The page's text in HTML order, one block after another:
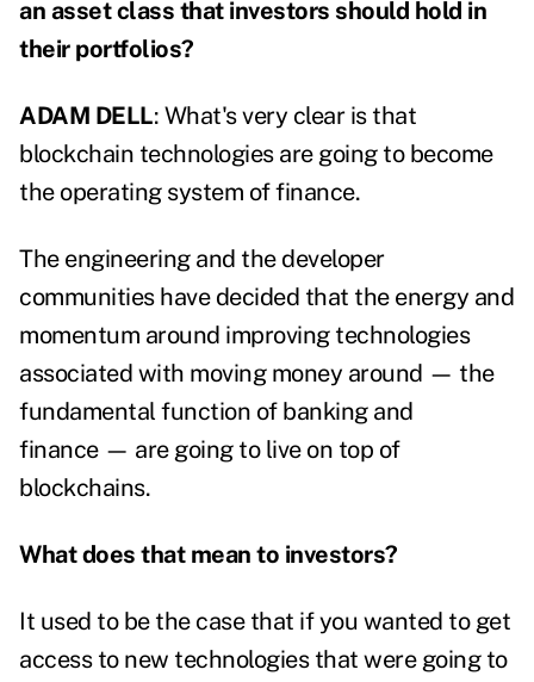
an asset class that investors should hold in
their portfolios?
ADAM DELL: What's very clear is that
blockchain technologies are going to become
the operating system of finance.
The engineering and the developer
communities have decided that the energy and
momentum around improving technologies
associated with moving money around — the
fundamental function of banking and
finance — are going to live on top of
blockchains.
What does that mean to investors?
It used to be the case that if you wanted to get
access to new technologies that were going to